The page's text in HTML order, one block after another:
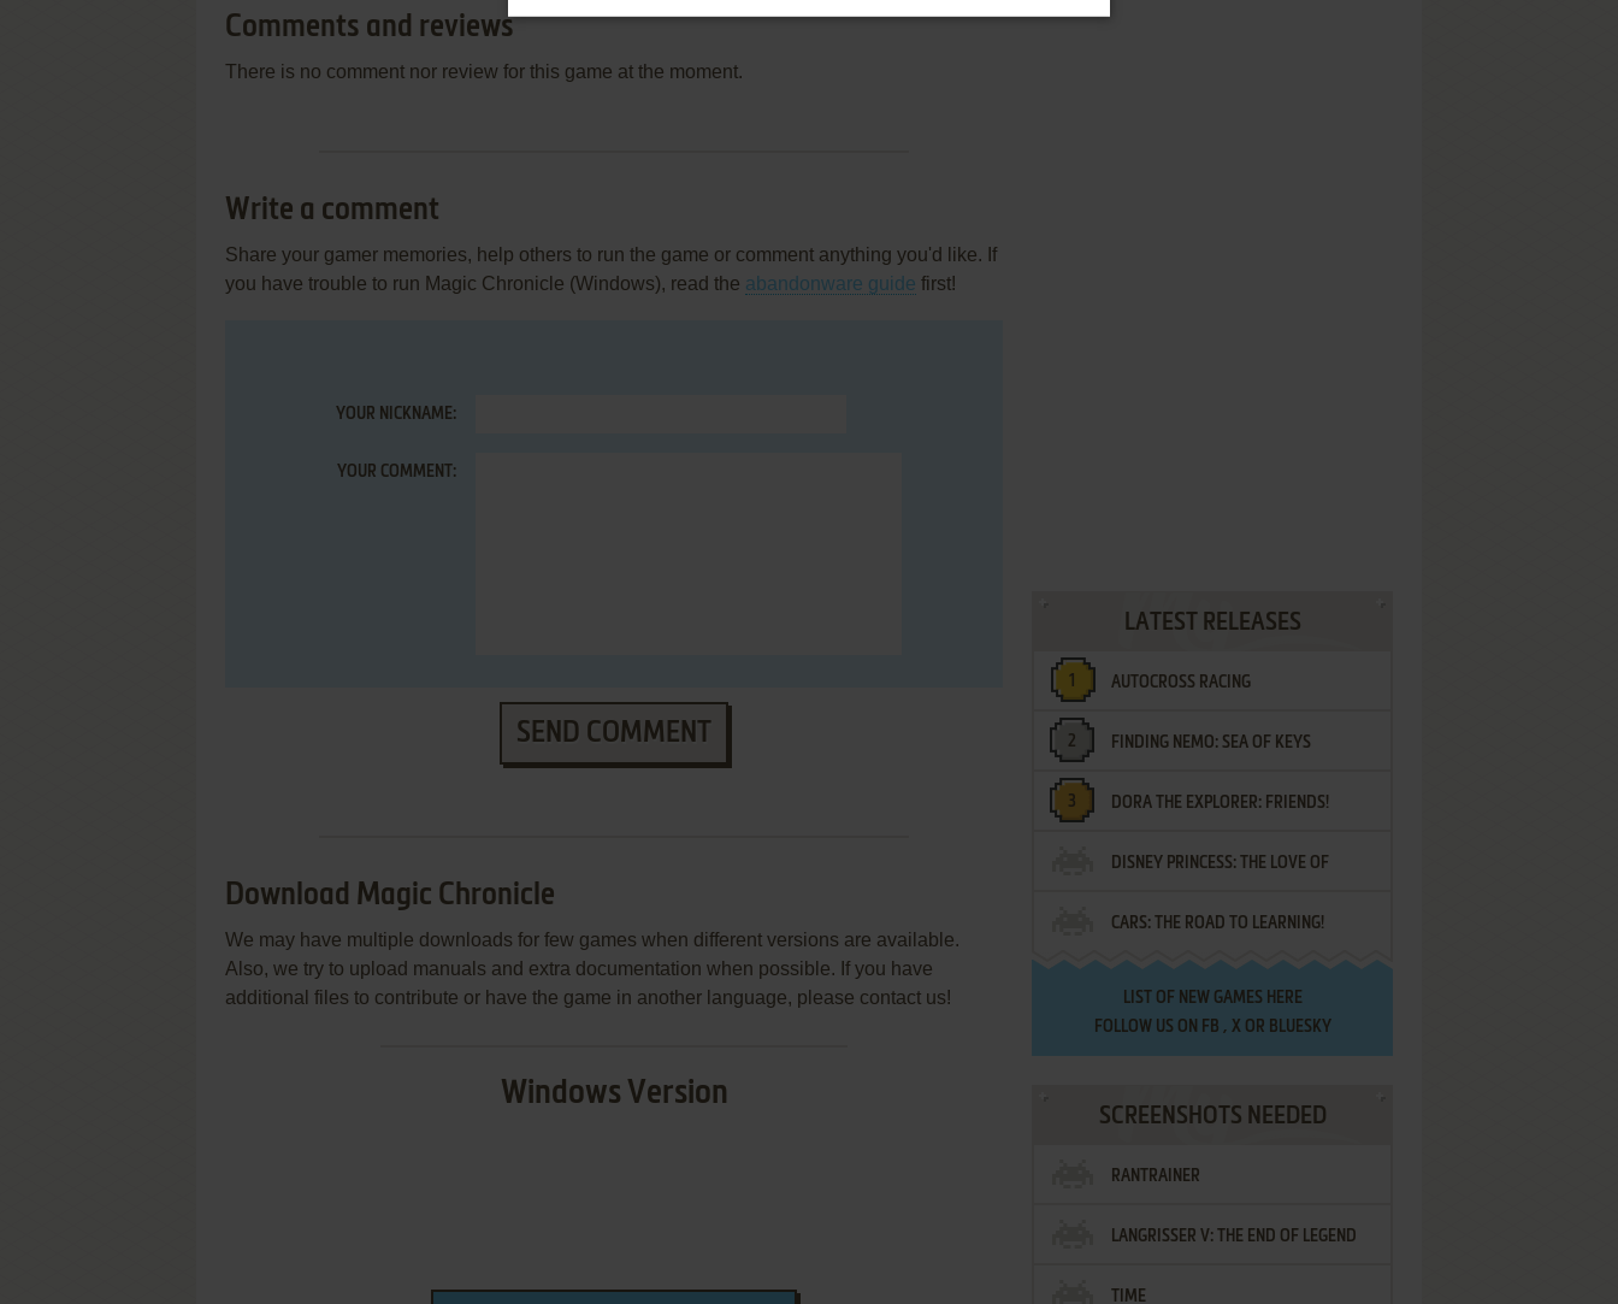
Comments and reviews
There is no comment nor review for this game at the moment.
Write a comment
Share your gamer memories, help others to run the game or comment anything you'd like. If
you have trouble to run Magic Chronicle (Windows), read the abandonware guide first!
YOUR NICKNAME:
YOUR COMMENT:
SEND COMMENT
Download Magic Chronicle
We may have multiple downloads for few games when different versions are available.
Also, we try to upload manuals and extra documentation when possible. If you have
additional files to contribute or have the game in another language, please contact us!
Windows Version
LATEST RELEASES
AUTOCROSS RACING
FINDING NEMO: SEA OF KEYS
DORA THE EXPLORER: FRIENDS!
¡AMIGOS!
DISNEY PRINCESS: THE LOVE OF
LETTERS
CARS: THE ROAD TO LEARNING!
LIST OF NEW GAMES HERE
FOLLOW US ON FB , XOR BLUESKY
SCREENSHOTS NEEDED
RANTRAINER
LANGRISSER V: THE END OF LEGEND
TIME